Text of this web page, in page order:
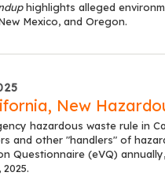
highlights alleged
Mexico, and Oregon.
New
hazardous waste rule in
and other "handlers" of
Questionnaire (eVQ)
2025.